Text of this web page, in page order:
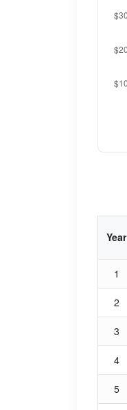
Year
1
2
3
4
5